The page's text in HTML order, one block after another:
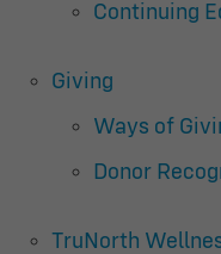
Continuing
Giving
Ways of
Donor
TruNorth